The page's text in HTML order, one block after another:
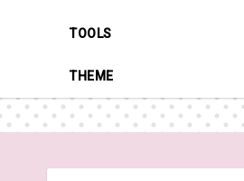
TOOLS
THEME